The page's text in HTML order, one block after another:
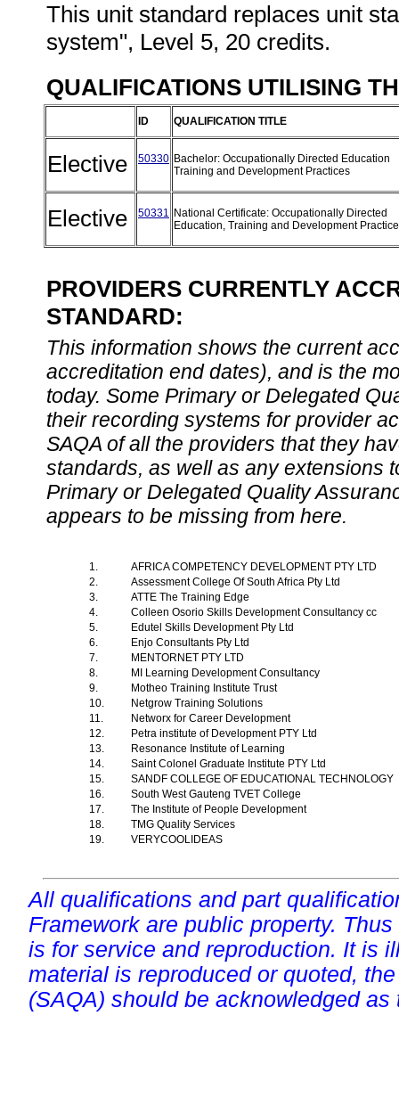
This unit standard replaces unit
system", Level 5, 20 credits.
QUALIFICATIONS UTILISING
ID QUALIFICATION TITLE
Elective 50330 Bachelor: Occupationally Directed Education
Training and Development Practices
Elective 50331 National Certificate: Occupationally Directed
Education, Training and Development
PROVIDERS CURRENTLY
STANDARD:
This information shows the current
accreditation end dates), and is the
today. Some Primary or Delegated
their recording systems for provider
SAQA of all the providers that they
standards, as well as any extensions
Primary or Delegated Quality
appears to be missing from here.
1.
AFRICA COMPETENCY DEVELOPMENT PTY LTD
2.
Assessment College Of South Africa Pty Ltd
3.
ATTE The Training Edge
4.
Colleen Osorio Skills Development Consultancy cc
5.
Edutel Skills Development Pty Ltd
6.
Enjo Consultants Pty Ltd
7.
MENTORNET PTY LTD
8.
MI Learning Development Consultancy
9.
Motheo Training Institute Trust
10.
Netgrow Training Solutions
11.
Networx for Career Development
12.
Petra institute of Development PTY Ltd
13.
Resonance Institute of Learning
14.
Saint Colonel Graduate Institute PTY Ltd
15.
SANDF COLLEGE OF EDUCATIONAL TECHNOLOGY
16.
South West Gauteng TVET College
17.
The Institute of People Development
18.
TMG Quality Services
19.
VERYCOOLIDEAS
All qualifications and part
Framework are public property.
is for service and reproduction. It is
material is reproduced or quoted,
(SAQA) should be acknowledged as